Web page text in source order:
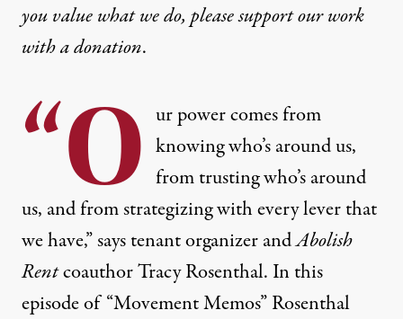
you value what we do, please support our work
witha donation.
“O ur power comes from
knowing who’s around us,
from trusting who’s around
us, and from strategizing with every lever that
we have,” says tenant organizer andAbolish
Rentcoauthor Tracy Rosenthal. In this
episode of “Movement Memos” Rosenthal